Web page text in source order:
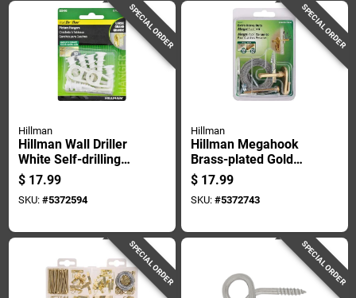
SPECIAL ORDER
Hillman
Hillman Wall Driller
White Self-drilling
Picture Hanger 50
Lb 2 Pk
$ 17.99
SKU: #5372594
SPECIAL ORDER
Hillman
Hillman Megahook
Brass-plated Gold
Heavy Duty Picture
Hook Kit 75 Lb 9 Pk
$ 17.99
SKU: #5372743
SPECIAL ORDER SPECIAL ORDER